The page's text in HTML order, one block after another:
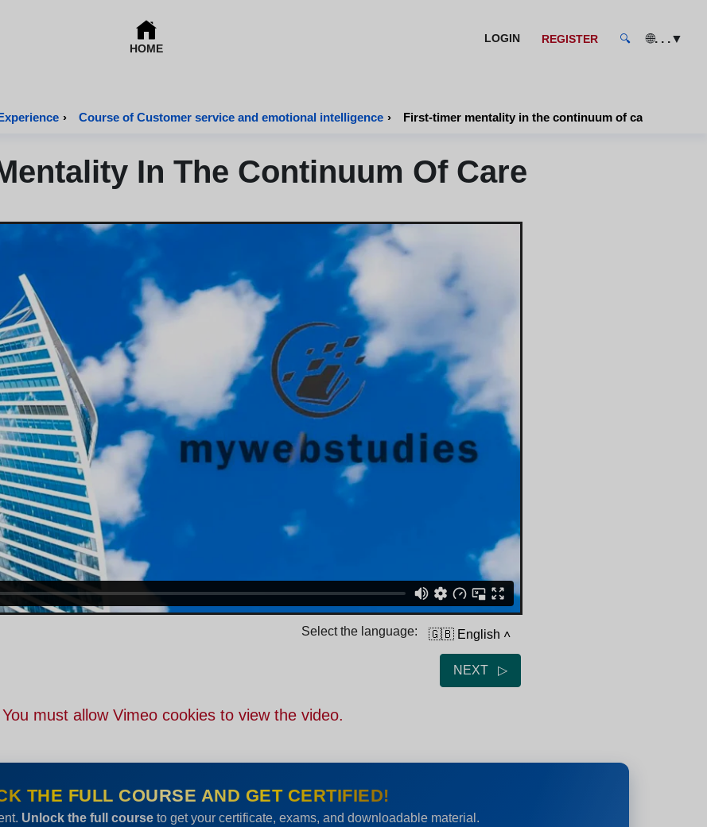
HOME
LOGIN REGISTER 🔍 🌐. . .▼
› Course of Customer service and emotional intelligence › First-timer mentality in the continuum of care
In The Continuum Of Care
Select the language: 🇬🇧 English ˄
NEXT ▷
You must allow Vimeo cookies to view the video.
THE FULL COURSE AND GET CERTIFIED!
Unlock the full courseto get your certificate, exams, and downloadable material.